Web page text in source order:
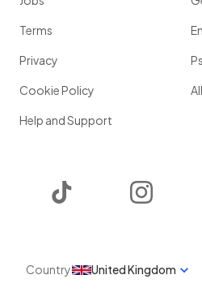
Terms
Privacy
Cookie Policy
Help and Support
Country United Kingdom